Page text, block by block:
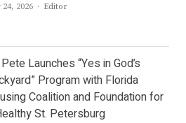
24, 2026 Author
Editor
Launches “Yes in God’s
Program with Florida
Coalition and Foundation for
St. Petersburg